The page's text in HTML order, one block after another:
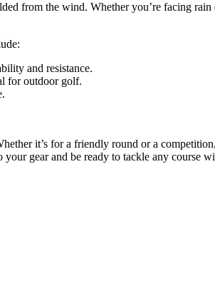
from the wind. Whether you’re facing
and resistance.
for outdoor golf.
it’s for a friendly round or a
gear and be ready to tackle any course